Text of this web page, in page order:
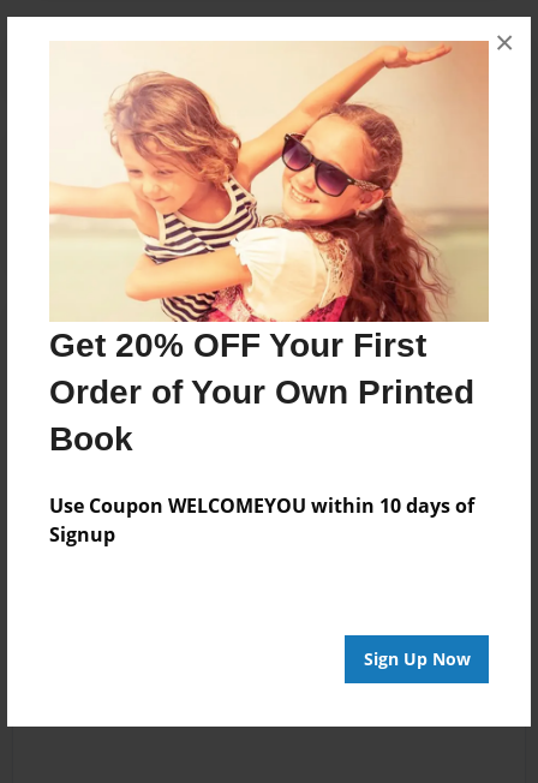
Get 20% OFF Your First
Order of Your Own Printed
Book
Use Coupon WELCOMEYOU within 10 days of
Signup
Sign Up Now
×
Reader's Comments
Log inorcreate an account to add a comment.